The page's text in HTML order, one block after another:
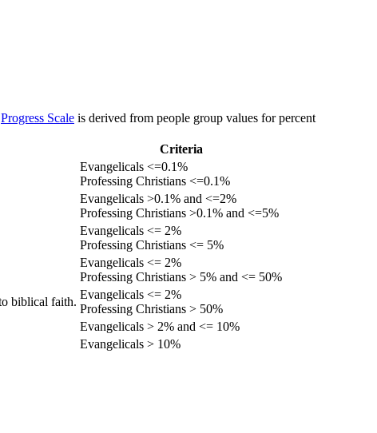
Progress Scale is derived from people group values for percent
Criteria
Evangelicals <=0.1%
Professing Christians <=0.1%
Evangelicals >0.1% and <=2%
Professing Christians >0.1% and <=5%
Evangelicals <= 2%
Professing Christians <= 5%
Evangelicals <= 2%
Professing Christians > 5% and <= 50%
biblical faith.
Evangelicals <= 2%
Professing Christians > 50%
Evangelicals > 2% and <= 10%
Evangelicals > 10%